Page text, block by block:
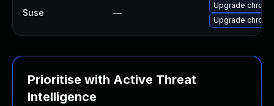
Suse —
Upgrade
Upgrade
Prioritise with Active Threat
Intelligence